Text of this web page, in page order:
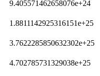
9.405571462658076e+24
1.8811142925316151e+25
3.7622285850632302e+25
4.702785731329038e+25